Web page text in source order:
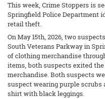
This week, Crime Stoppers is
Springfield Police Department
retail theft.
On May 15th, 2026, two
South Veterans Parkway in
of clothing merchandise
items, both suspects exited
merchandise. Both suspects
suspect wearing purple scrubs
shirt with black leggings.